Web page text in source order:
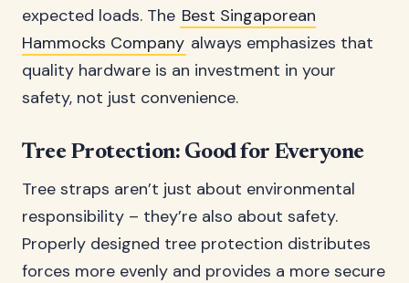
expected loads. The Best Singaporean
Hammocks Company always emphasizes that
quality hardware is an investment in your
safety, not just convenience.
Tree Protection: Good for Everyone
Tree straps aren’t just about environmental
responsibility – they’re also about safety.
Properly designed tree protection distributes
forces more evenly and provides a more secure